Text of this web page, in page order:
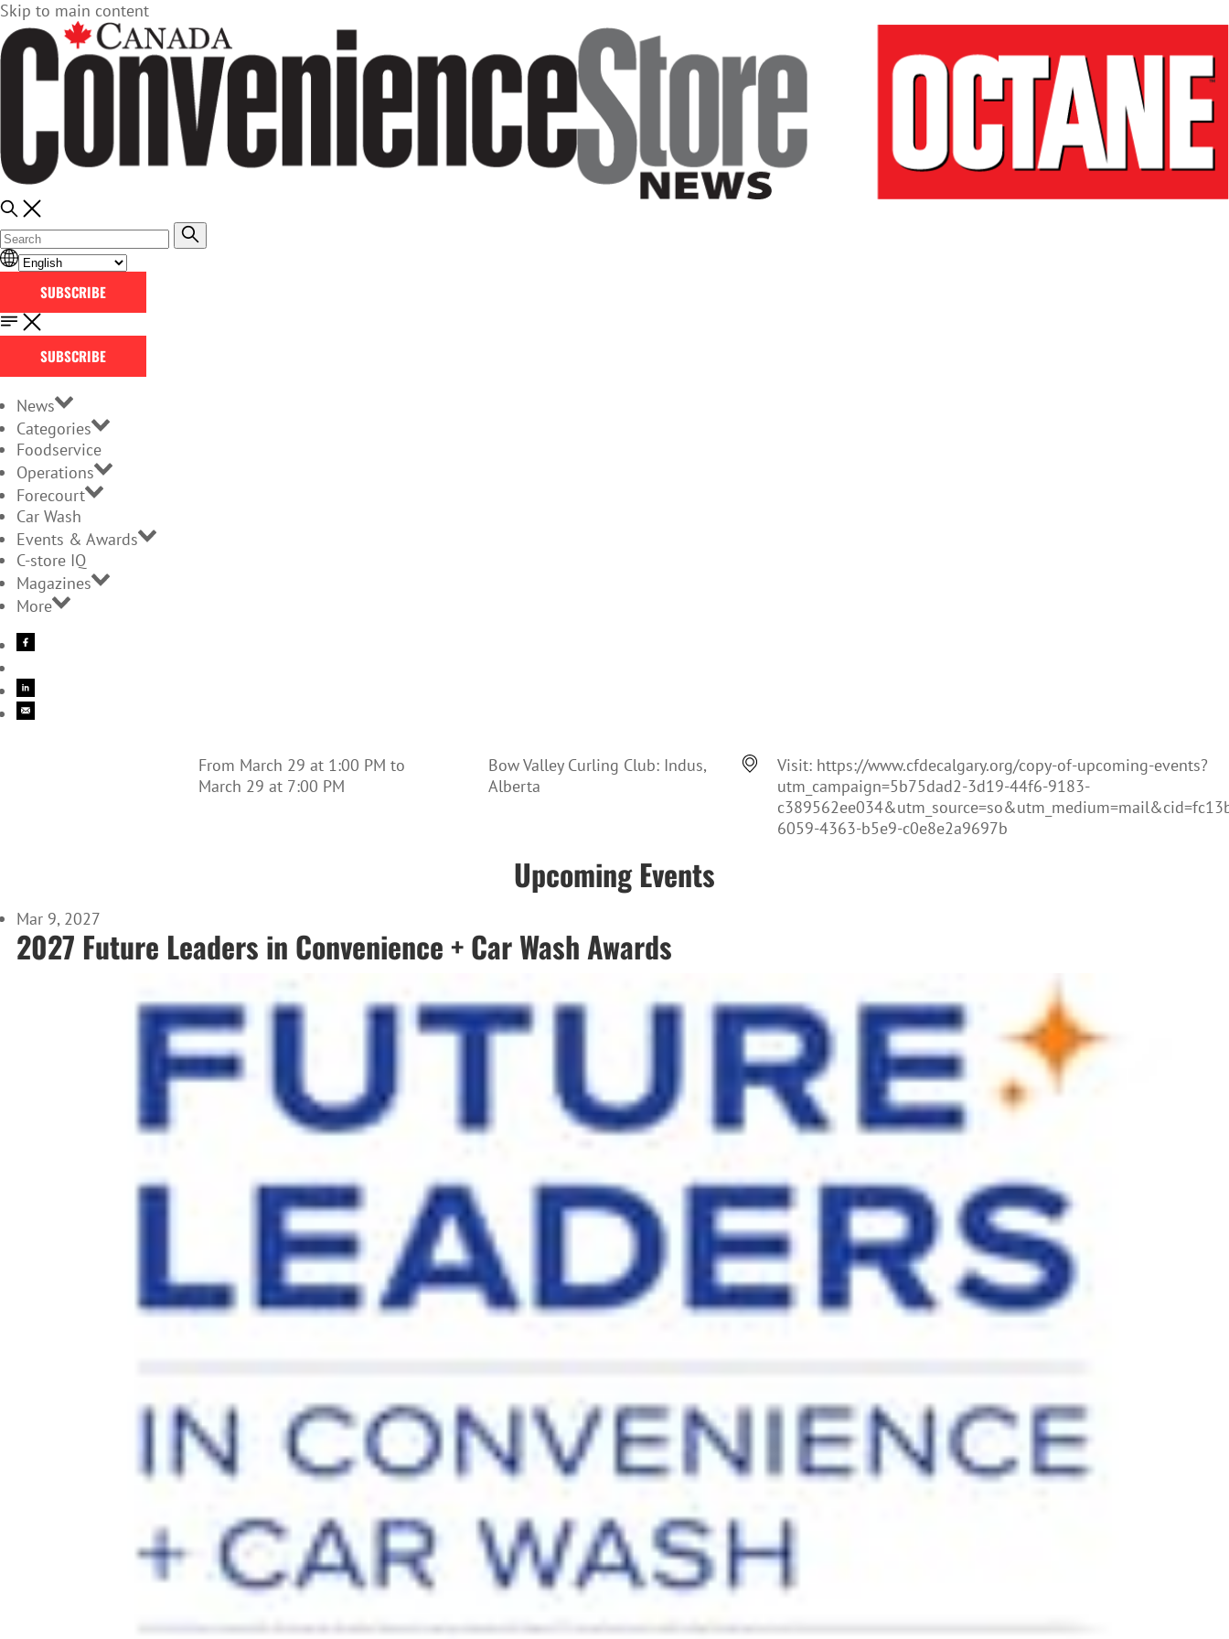
Skip to main content
SUBSCRIBE
SUBSCRIBE
News
Categories
Foodservice
Operations
Forecourt
Car Wash
Events & Awards
C-store IQ
Magazines
More
From March 29 at 1:00 PM to
March 29 at 7:00 PM
Bow Valley Curling Club: Indus,
Alberta
Visit: https://www.cfdecalgary.org/copy-of-upcoming-events?
utm_campaign=5b75dad2-3d19-44f6-9183-
6059-4363-b5e9-c0e8e2a9697b
Upcoming Events
Mar 9, 2027
2027 Future Leaders in Convenience + Car Wash Awards